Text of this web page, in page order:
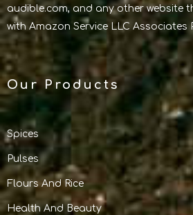
audible.com, and any other website
with Amazon Service LLC Associates
Our Products
Spices
Pulses
Flours And Rice
Health And Beauty